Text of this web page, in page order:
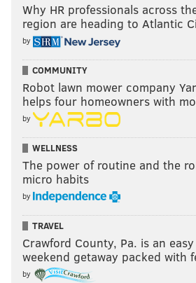
Why HR professionals across
region are heading to Atlantic
by
COMMUNITY
Robot lawn mower company
helps four homeowners with
by
WELLNESS
The power of routine and the
micro habits
by
TRAVEL
Crawford County, Pa. is an easy
weekend getaway packed with
by